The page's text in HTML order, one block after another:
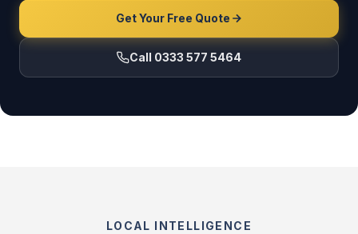
Get Your Free Quote
Call 0333 577 5464
LOCAL INTELLIGENCE